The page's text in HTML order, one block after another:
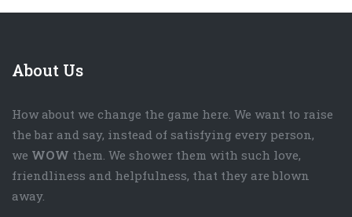
About Us
How about we change the game here. We want to raise
the bar and say, instead of satisfying every person,
we WOW them. We shower them with such love,
friendliness and helpfulness, that they are blown
away.